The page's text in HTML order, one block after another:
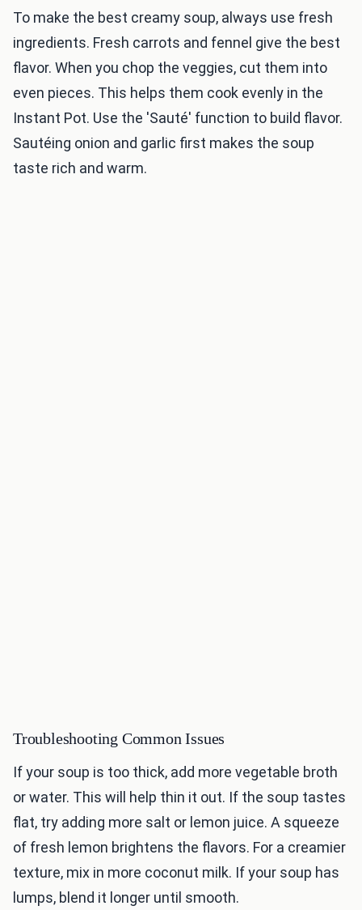
To make the best creamy soup, always use fresh
ingredients. Fresh carrots and fennel give the best
flavor. When you chop the veggies, cut them into
even pieces. This helps them cook evenly in the
Instant Pot. Use the 'Sauté' function to build flavor.
Sautéing onion and garlic first makes the soup
taste rich and warm.
Troubleshooting Common Issues
If your soup is too thick, add more vegetable broth
or water. This will help thin it out. If the soup tastes
flat, try adding more salt or lemon juice. A squeeze
of fresh lemon brightens the flavors. For a creamier
texture, mix in more coconut milk. If your soup has
lumps, blend it longer until smooth.